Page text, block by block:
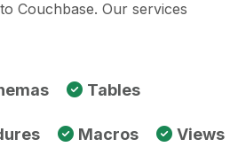
Couchbase. Our services
Tables
Macros Views